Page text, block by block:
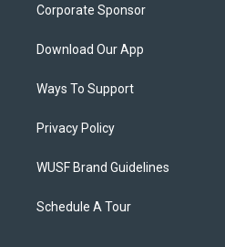
Corporate Sponsor
Download Our App
Ways To Support
Privacy Policy
WUSF Brand Guidelines
Schedule A Tour